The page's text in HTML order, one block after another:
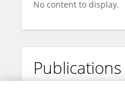
No content to display.
Publications